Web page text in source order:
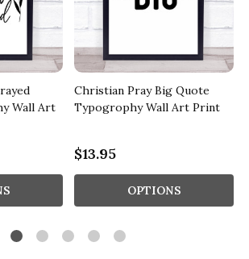
Wall Art
Christian Pray Big Quote
Typogrophy Wall Art Print
$13.95
OPTIONS